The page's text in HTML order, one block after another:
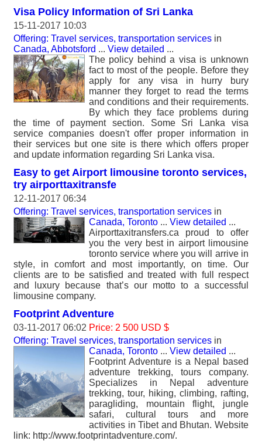
Visa Policy Information of Sri Lanka
15-11-2017 10:03
Offering: Travel services, transportation services in
Canada, Abbotsford ... View detailed ...
The policy behind a visa is unknown
fact to most of the people. Before they
apply for any visa in hurry bury
manner they forget to read the terms
and conditions and their requirements.
By which they face problems during
the time of payment section. Some Sri Lanka visa
service companies doesn't offer proper information in
their services but one site is there which offers proper
and update information regarding Sri Lanka visa.
Easy to get Airport limousine toronto services,
try airporttaxitransfe
12-11-2017 06:34
Offering: Travel services, transportation services in
Canada, Toronto ... View detailed ...
Airporttaxitransfers.ca proud to offer
you the very best in airport limousine
toronto service where you will arrive in
style, in comfort and most importantly, on time. Our
clients are to be satisfied and treated with full respect
and luxury because that’s our motto to a successful
limousine company.
Footprint Adventure
03-11-2017 06:02 Price: 2 500 USD $
Offering: Travel services, transportation services in
Canada, Toronto ... View detailed ...
Footprint Adventure is a Nepal based
adventure trekking, tours company.
Specializes in Nepal adventure
trekking, tour, hiking, climbing, rafting,
paragliding, mountain flight, jungle
safari, cultural tours and more
activities in Tibet and Bhutan. Website
link: http://www.footprintadventure.com/.